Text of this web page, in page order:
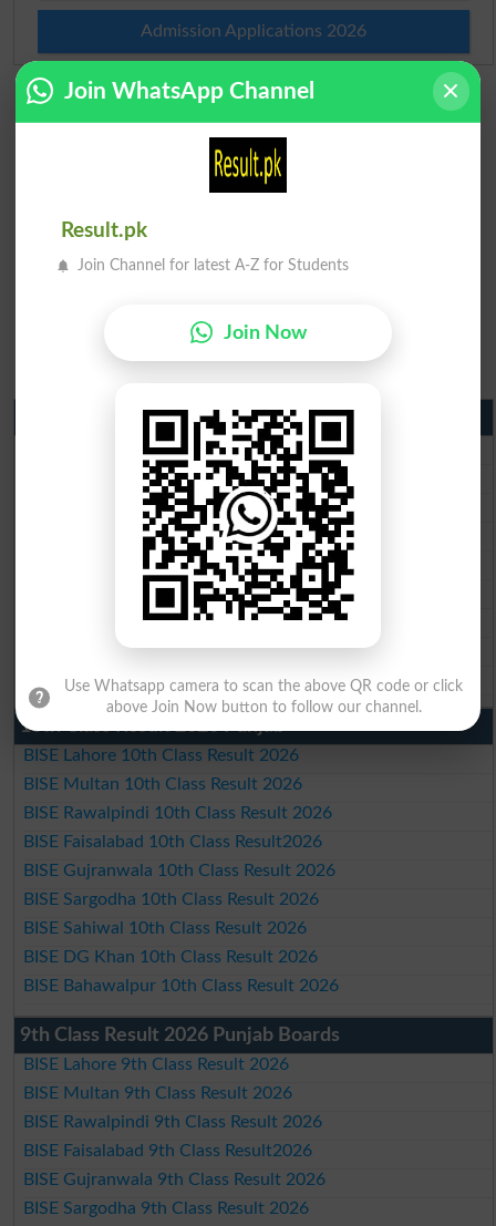
Admission Applications 2026
Matric Result 2026 Punjab
BISE Lahore Matric Result 2026
BISE Multan Matric Result 2026
BISE Rawalpindi Matric Result 2026
BISE Faisalabad Matric Result2026
BISE Gujranwala Matric Result 2026
BISE Sargodha Matric Result 2026
BISE Sahiwal Matric Result 2026
BISE DG Khan Matric Result 2026
BISE Bahawalpur Matric Result 2026
10th Class Result 2026 Punjab
BISE Lahore 10th Class Result 2026
BISE Multan 10th Class Result 2026
BISE Rawalpindi 10th Class Result 2026
BISE Faisalabad 10th Class Result2026
BISE Gujranwala 10th Class Result 2026
BISE Sargodha 10th Class Result 2026
BISE Sahiwal 10th Class Result 2026
BISE DG Khan 10th Class Result 2026
BISE Bahawalpur 10th Class Result 2026
9th Class Result 2026 Punjab Boards
BISE Lahore 9th Class Result 2026
BISE Multan 9th Class Result 2026
BISE Rawalpindi 9th Class Result 2026
BISE Faisalabad 9th Class Result2026
BISE Gujranwala 9th Class Result 2026
BISE Sargodha 9th Class Result 2026
Join WhatsApp Channel
Result.pk
Join Channel for latest A-Z for Students
Join Now
Use Whatsapp camera to scan the above QR code or click
above Join Now button to follow our channel.